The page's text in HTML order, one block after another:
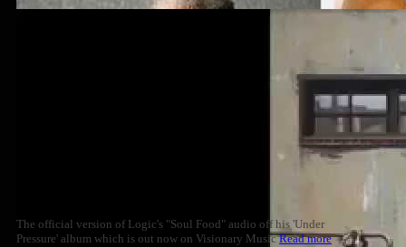
The official version of Logic's "Soul Food" audio off his 'Under
Pressure' album which is out now on Visionary MusicRead more